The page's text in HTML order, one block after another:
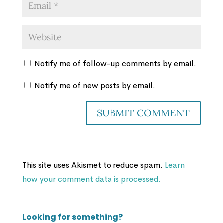
Notify me of follow-up comments by email.
Notify me of new posts by email.
This site uses Akismet to reduce spam. Learn
how your comment data is processed.
Looking for something?